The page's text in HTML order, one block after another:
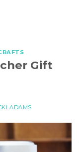
Gift
ADAMS